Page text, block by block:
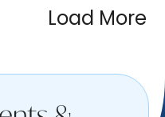
Load More